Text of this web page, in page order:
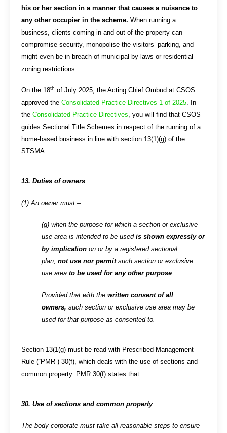
his or her section in a manner that causes a nuisance to
any other occupier in the scheme.When running a
business, clients coming in and out of the property can
compromise security, monopolise the visitors’ parking, and
might even be in breach of municipal by-laws or residential
zoning restrictions.
On the 18th of July 2025, the Acting Chief Ombud at CSOS
approved theConsolidated Practice Directives 1 of 2025. In
theConsolidated Practice Directives, you will find that CSOS
guides Sectional Title Schemes in respect of the running of a
home-based business in line with section 13(1)(g) of the
STSMA.
13. Duties of owners
(1) An owner must –
(g) when the purpose for which a section or exclusive
use area is intended to be usedis shown expressly or
by implication on or by a registered sectional
plan,not use nor permitsuch section or exclusive
use areato be used for any other purpose:
Provided that with thewritten consent of all
owners, such section or exclusive use area may be
used for that purpose as consented to.
Section 13(1(g) must be read with Prescribed Management
Rule (“PMR”) 30(f), which deals with the use of sections and
common property. PMR 30(f) states that:
30. Use of sections and common property
The body corporate must take all reasonable steps to ensure